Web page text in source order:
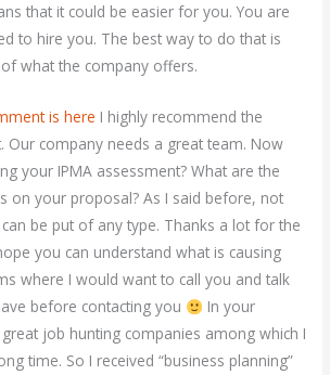
that it could be easier for you. You are
to hire you. The best way to do that is
what the company offers.
is here I highly recommend the
Our company needs a great team. Now
your IPMA assessment? What are the
on your proposal? As I said before, not
be put of any type. Thanks a lot for the
you can understand what is causing
where I would want to call you and talk
before contacting you
In your
job hunting companies among which I
time. So I received “business planning”